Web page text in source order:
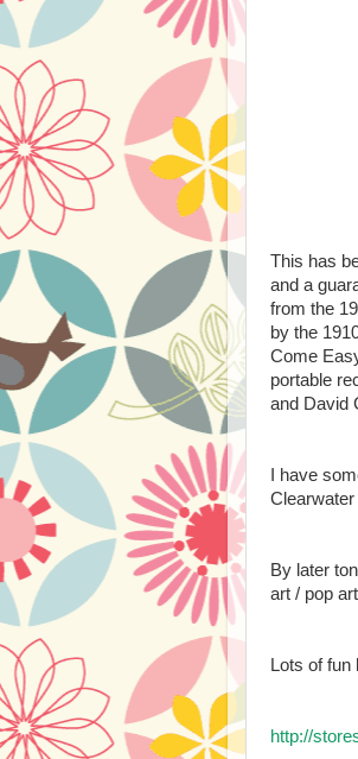
This has
and a
from the
by the
Come
portable
and David
I have
By later
art / pop
Lots of fun
http://